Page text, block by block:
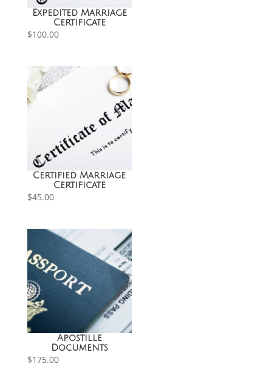
Expedited Marriage
Certificate
$100.00
Certified Marriage
Certificate
$45.00
Apostille
Documents
$175.00